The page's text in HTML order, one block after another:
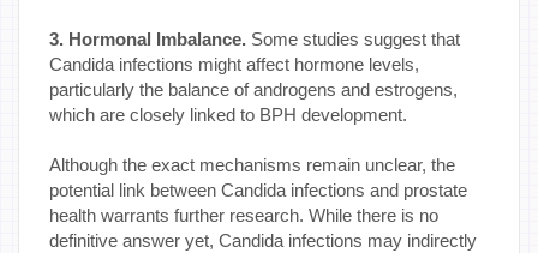
3. Hormonal Imbalance. Some studies suggest that
Candida infections might affect hormone levels,
particularly the balance of androgens and estrogens,
which are closely linked to BPH development.
Although the exact mechanisms remain unclear, the
potential link between Candida infections and prostate
health warrants further research. While there is no
definitive answer yet, Candida infections may indirectly